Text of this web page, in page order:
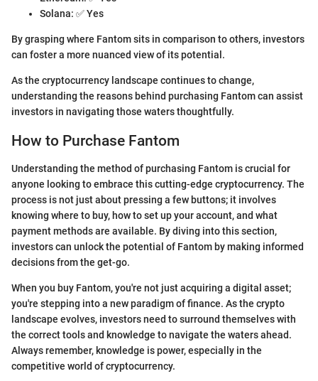
Solana: ✅ Yes
By grasping where Fantom sits in comparison to others, investors
can foster a more nuanced view of its potential.
As the cryptocurrency landscape continues to change,
understanding the reasons behind purchasing Fantom can assist
investors in navigating those waters thoughtfully.
How to Purchase Fantom
Understanding the method of purchasing Fantom is crucial for
anyone looking to embrace this cutting-edge cryptocurrency. The
process is not just about pressing a few buttons; it involves
knowing where to buy, how to set up your account, and what
payment methods are available. By diving into this section,
investors can unlock the potential of Fantom by making informed
decisions from the get-go.
When you buy Fantom, you're not just acquiring a digital asset;
you're stepping into a new paradigm of finance. As the crypto
landscape evolves, investors need to surround themselves with
the correct tools and knowledge to navigate the waters ahead.
Always remember, knowledge is power, especially in the
competitive world of cryptocurrency.